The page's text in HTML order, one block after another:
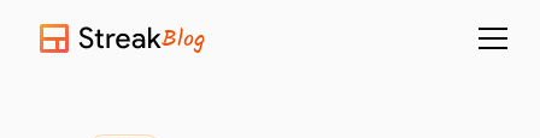
Blog